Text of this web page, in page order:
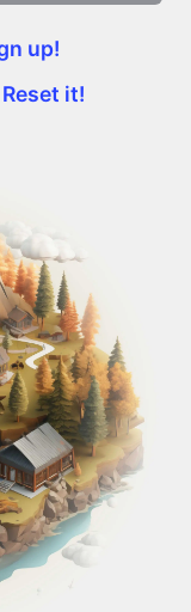
up!
Reset it!